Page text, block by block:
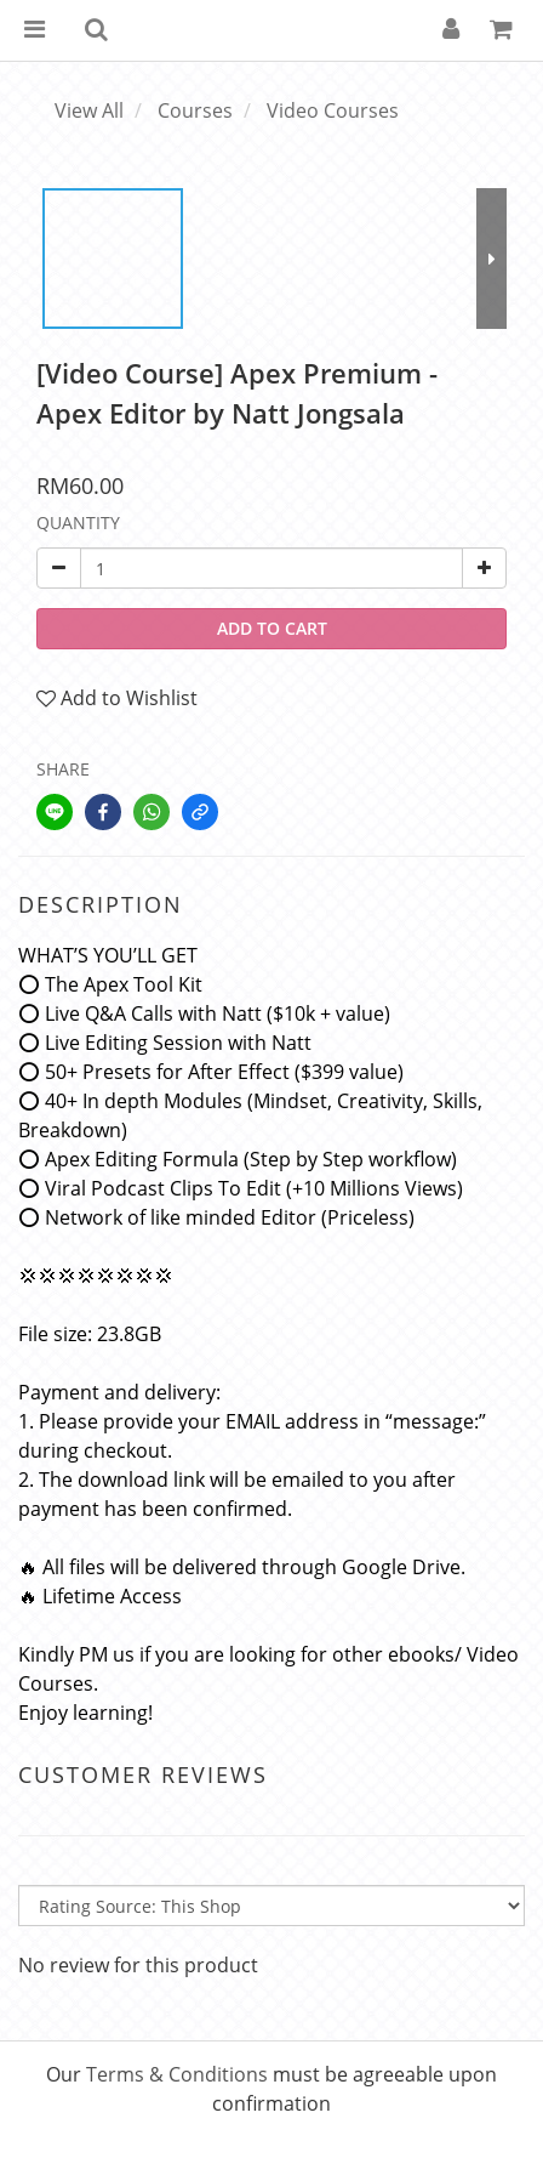
View All Courses Video Courses
[Video Course] Apex Premium -
Apex Editor by Natt Jongsala
RM60.00
QUANTITY
ADD TO CART
Add to Wishlist
SHARE
DESCRIPTION
WHAT’S YOU’LL GET
⭕️ The Apex Tool Kit
⭕️ Live Q&A Calls with Natt ($10k + value)
⭕️ Live Editing Session with Natt
⭕️ 50+ Presets for After Effect ($399 value)
⭕️ 40+ In depth Modules (Mindset, Creativity, Skills,
Breakdown)
⭕️ Apex Editing Formula (Step by Step workflow)
⭕️ Viral Podcast Clips To Edit (+10 Millions Views)
⭕️ Network of like minded Editor (Priceless)
💢💢💢💢💢💢💢💢
File size: 23.8GB
Payment and delivery:
1. Please provide your EMAIL address in “message:”
during checkout.
2. The download link will be emailed to you after
payment has been confirmed.
🔥 All files will be delivered through Google Drive.
🔥 Lifetime Access
Kindly PM us if you are looking for other ebooks/ Video
Courses.
Enjoy learning!
CUSTOMER REVIEWS
No review for this product
OurTerms & Conditions must be agreeable upon
confirmation